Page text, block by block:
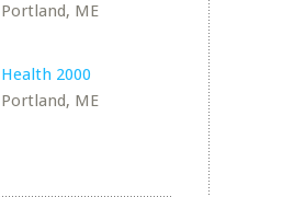
Portland, ME
Health 2000
Portland, ME